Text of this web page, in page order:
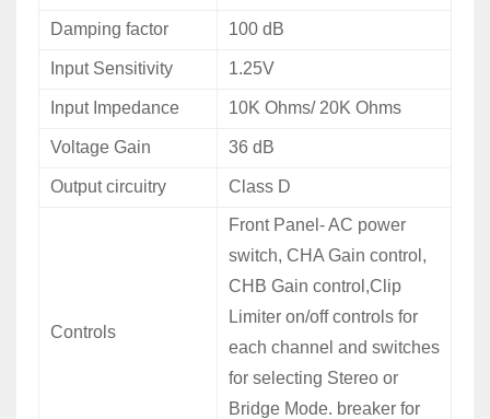
Damping factor 100 dB
Input Sensitivity 1.25V
Input Impedance 10K Ohms/ 20K Ohms
Voltage Gain 36 dB
Output circuitry Class D
Controls
Front Panel- AC power
switch, CHA Gain control,
CHB Gain control,Clip
Limiter on/off controls for
each channel and switches
for selecting Stereo or
Bridge Mode. breaker for